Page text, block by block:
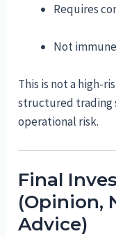
Requires
Not
This is not a high-
structured trading
operational risk.
Final
(Opinion,
Advice)